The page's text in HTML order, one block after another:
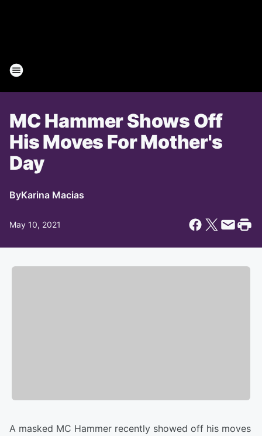
MC Hammer Shows Off
His Moves For Mother's
Day
ByKarina Macias
May 10, 2021
A masked MC Hammer recently showed off his moves